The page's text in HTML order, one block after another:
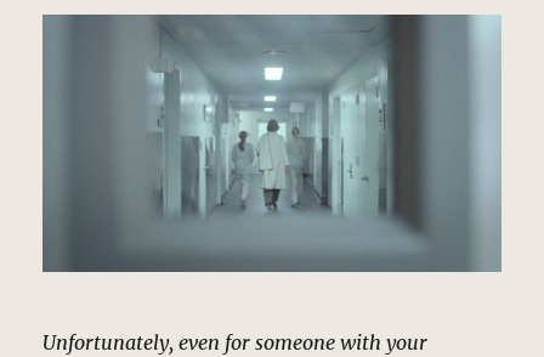
Unfortunately, even for someone with your